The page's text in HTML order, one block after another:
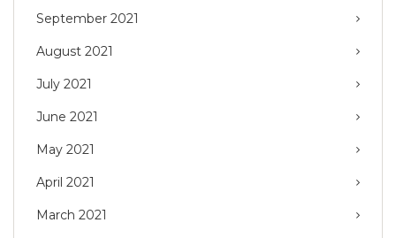
September 2021
August 2021
July 2021
June 2021
May 2021
April 2021
March 2021